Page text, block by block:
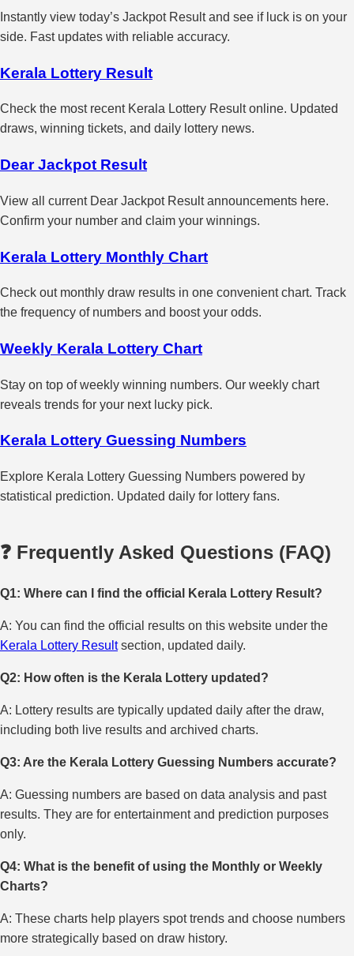
Instantly view today’s Jackpot Result and see if luck is on your
side. Fast updates with reliable accuracy.
Kerala Lottery Result
Check the most recent Kerala Lottery Result online. Updated
draws, winning tickets, and daily lottery news.
Dear Jackpot Result
View all current Dear Jackpot Result announcements here.
Confirm your number and claim your winnings.
Kerala Lottery Monthly Chart
Check out monthly draw results in one convenient chart. Track
the frequency of numbers and boost your odds.
Weekly Kerala Lottery Chart
Stay on top of weekly winning numbers. Our weekly chart
reveals trends for your next lucky pick.
Kerala Lottery Guessing Numbers
Explore Kerala Lottery Guessing Numbers powered by
statistical prediction. Updated daily for lottery fans.
❓ Frequently Asked Questions (FAQ)
Q1: Where can I find the official Kerala Lottery Result?
A: You can find the official results on this website under the
Kerala Lottery Resultsection, updated daily.
Q2: How often is the Kerala Lottery updated?
A: Lottery results are typically updated daily after the draw,
including both live results and archived charts.
Q3: Are the Kerala Lottery Guessing Numbers accurate?
A: Guessing numbers are based on data analysis and past
results. They are for entertainment and prediction purposes
only.
Q4: What is the benefit of using the Monthly or Weekly
Charts?
A: These charts help players spot trends and choose numbers
more strategically based on draw history.